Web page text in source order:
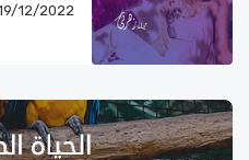
12/2022